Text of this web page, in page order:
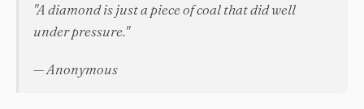
"A diamond is just a piece of coal that did well
under pressure."
— Anonymous